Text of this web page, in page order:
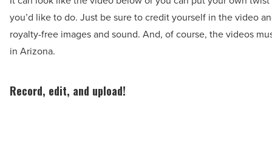
you’d like to do. Just be sure to credit yourself in the video
royalty-free images and sound. And, of course, the videos
in Arizona.
Record, edit, and upload!